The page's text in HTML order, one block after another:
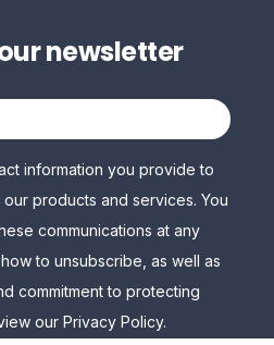
newsletter
information you provide to
products and services. You
communications at any
to unsubscribe, as well as
commitment to protecting
our Privacy Policy.